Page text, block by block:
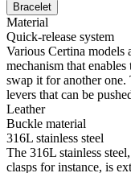
Bracelet
Material
Quick-release system
Various Certina models
mechanism that
swap it for another one.
levers that can be
Leather
Buckle material
316L stainless steel
The 316L stainless
clasps for instance, is